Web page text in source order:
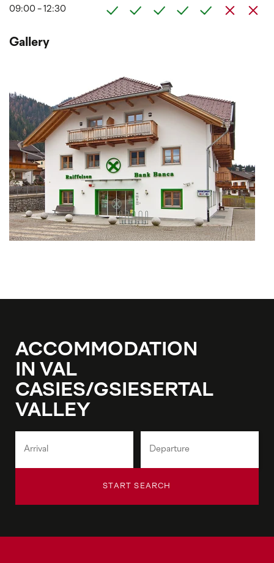
09:00 - 12:30
Gallery
ACCOMMODATION
IN VAL
CASIES/GSIESERTAL
VALLEY
START SEARCH